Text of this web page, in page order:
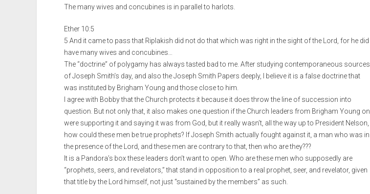
The many wives and concubines is in parallel to harlots.
Ether 10:5
5 And it came to pass that Riplakish did not do that which was right in the sight of the Lord, for he did
have many wives and concubines…
The “doctrine” of polygamy has always tasted bad to me. After studying contemporaneous sources
of Joseph Smith’s day, and also the Joseph Smith Papers deeply, I believe it is a false doctrine that
was instituted by Brigham Young and those close to him.
I agree with Bobby that the Church protects it because it does throw the line of succession into
question. But not only that, it also makes one question if the Church leaders from Brigham Young on
were supporting it and saying it was from God, but it really wasn’t, all the way up to President Nelson,
how could these men be true prophets? If Joseph Smith actually fought against it, a man who was in
the presence of the Lord, and these men are contrary to that, then who are they???
It is a Pandora’s box these leaders don’t want to open. Who are these men who supposedly are
“prophets, seers, and revelators,” that stand in opposition to a real prophet, seer, and revelator, given
that title by the Lord himself, not just “sustained by the members” as such.